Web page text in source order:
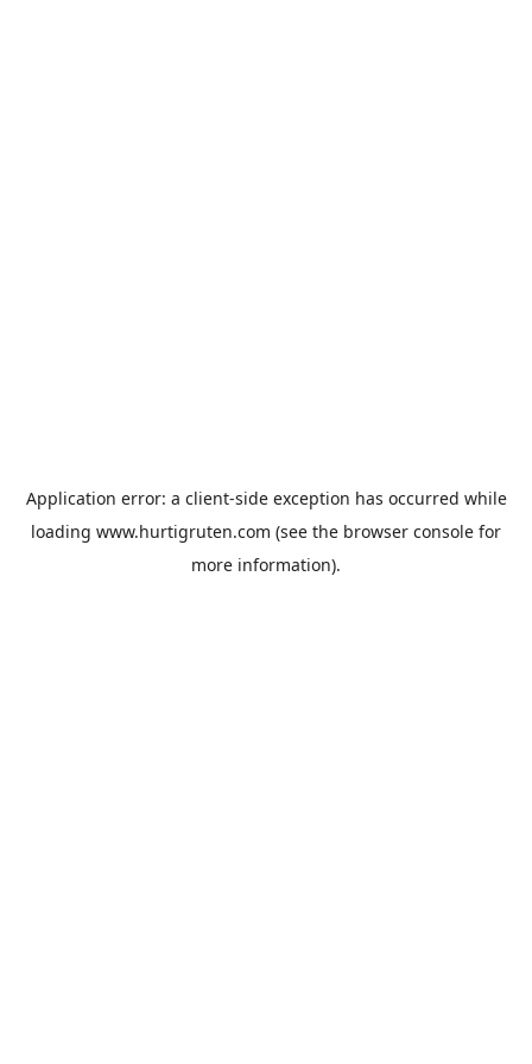
Application error: a client-side exception has occurred while
loading www.hurtigruten.com (see the browser console for
more information).